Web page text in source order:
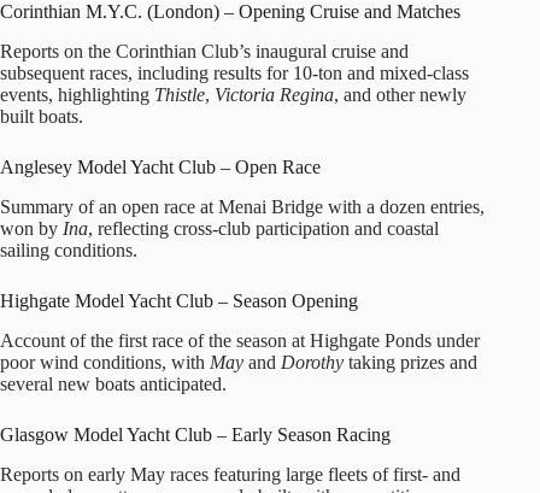
Corinthian M.Y.C. (London) – Opening Cruise and Matches
Reports on the Corinthian Club’s inaugural cruise and
subsequent races, including results for 10‑ton and mixed‑class
events, highlighting Thistle, Victoria Regina, and other newly
built boats.
Anglesey Model Yacht Club – Open Race
Summary of an open race at Menai Bridge with a dozen entries,
won by Ina, reflecting cross‑club participation and coastal
sailing conditions.
Highgate Model Yacht Club – Season Opening
Account of the first race of the season at Highgate Ponds under
poor wind conditions, with May and Dorothy taking prizes and
several new boats anticipated.
Glasgow Model Yacht Club – Early Season Racing
Reports on early May races featuring large fleets of first‑ and